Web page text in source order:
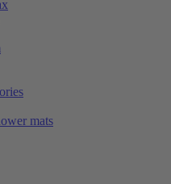
mats